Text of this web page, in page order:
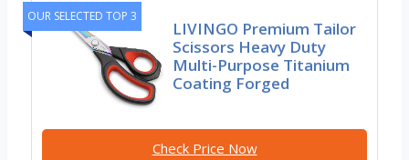
OUR SELECTED TOP 3
LIVINGO Premium Tailor
Scissors Heavy Duty
Multi-Purpose Titanium
Coating Forged
Check Price Now